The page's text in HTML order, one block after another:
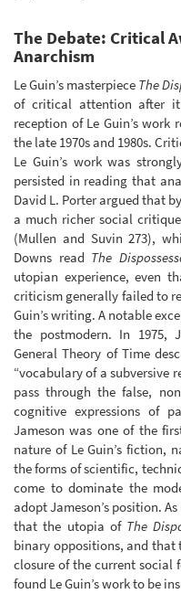
The Debate: Critical
Anarchism
Le Guin’s masterpiece The
of critical attention after
reception of Le Guin’s
the late 1970s and 1980s.
Le Guin’s work was
persisted in reading that
David L. Porter argued that
a much richer social
(Mullen and Suvin 273),
Downs read The
utopian experience, even
criticism generally failed to
Guin’s writing. A notable
the postmodern. In 1975,
General Theory of Time
“vocabulary of a subversive
pass through the false,
cognitive expressions of
Jameson was one of the
nature of Le Guin’s fiction,
the forms of scientific,
come to dominate the
adopt Jameson’s position.
that the utopia of The
binary oppositions, and that
closure of the current social
found Le Guin’s work to be